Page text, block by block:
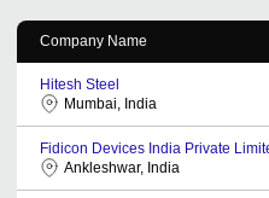
Company Name
Hitesh Steel
Mumbai, India
Fidicon Devices India Private
Ankleshwar, India